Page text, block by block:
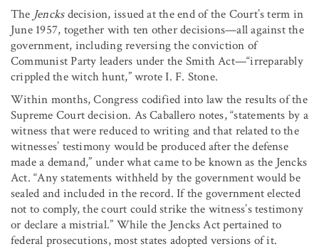
The Jencksdecision, issued at the end of the Court’s term in
June 1957, together with ten other decisions—all against the
government, including reversing the conviction of
Communist Party leaders under the Smith Act—“irreparably
crippled the witch hunt,” wrote I. F. Stone.
Within months, Congress codified into law the results of the
Supreme Court decision. As Caballero notes, “statements by a
witness that were reduced to writing and that related to the
witnesses’ testimony would be produced after the defense
made a demand,” under what came to be known as the Jencks
Act. “Any statements withheld by the government would be
sealed and included in the record. If the government elected
not to comply, the court could strike the witness’s testimony
or declare a mistrial.” While the Jencks Act pertained to
federal prosecutions, most states adopted versions of it.